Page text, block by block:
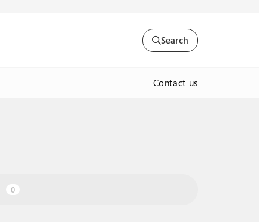
Search
Contact us
0